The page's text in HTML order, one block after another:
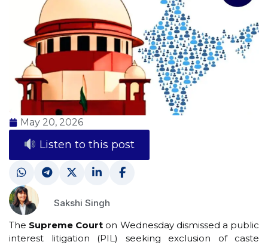
May 20, 2026
Listen to this post
Sakshi Singh
The Supreme Court on Wednesday dismissed a public
interest litigation (PIL) seeking exclusion of caste